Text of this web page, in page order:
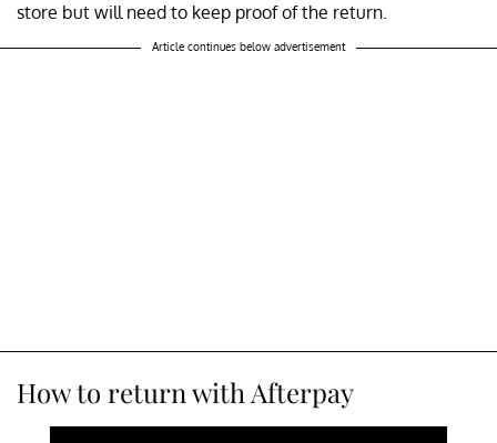
store but will need to keep proof of the return.
Article continues below advertisement
How to return with Afterpay